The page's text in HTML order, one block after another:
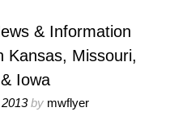
& Information
Kansas, Missouri,
Iowa
by mwflyer